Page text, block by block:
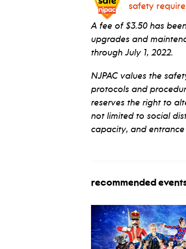
safety
A fee of $3.50 has
upgrades and
through July 1, 2022.
NJPAC values the
protocols and
reserves the right to
not limited to social
capacity, and
recommended